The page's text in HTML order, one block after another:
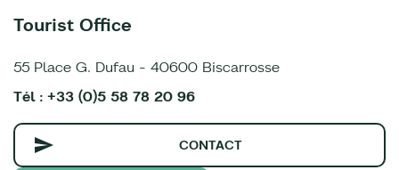
Tourist Office
55 Place G. Dufau - 40600 Biscarrosse
Tél : +33 (0)5 58 78 20 96
CONTACT